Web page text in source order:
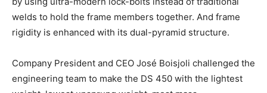
welds to hold the frame members together. And frame
rigidity is enhanced with its dual-pyramid structure.
Company President and CEO José Boisjoli challenged the
engineering team to make the DS 450 with the lightest